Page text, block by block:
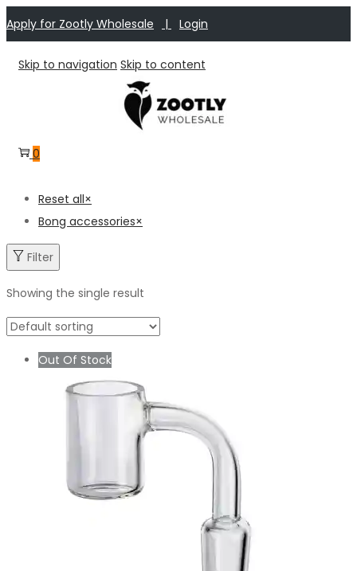
Apply for Zootly Wholesale | Login
Skip to navigation Skip to content
0
Reset all×
Bong accessories×
Filter
Showing the single result
Out Of Stock